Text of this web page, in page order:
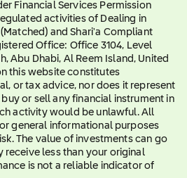
Financial Services Permission
activities of Dealing in
and Shari'a Compliant
Office: Office 3104, Level
Abu Dhabi, Al Reem Island, United
this website constitutes
or tax advice, nor does it represent
or sell any financial instrument in
activity would be unlawful. All
general informational purposes
The value of investments can go
receive less than your original
is not a reliable indicator of